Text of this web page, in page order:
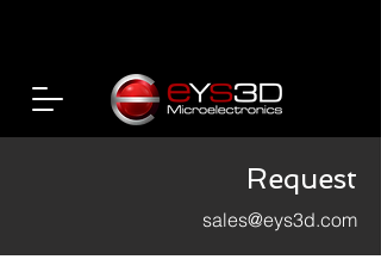
Request
sales@eys3d.com